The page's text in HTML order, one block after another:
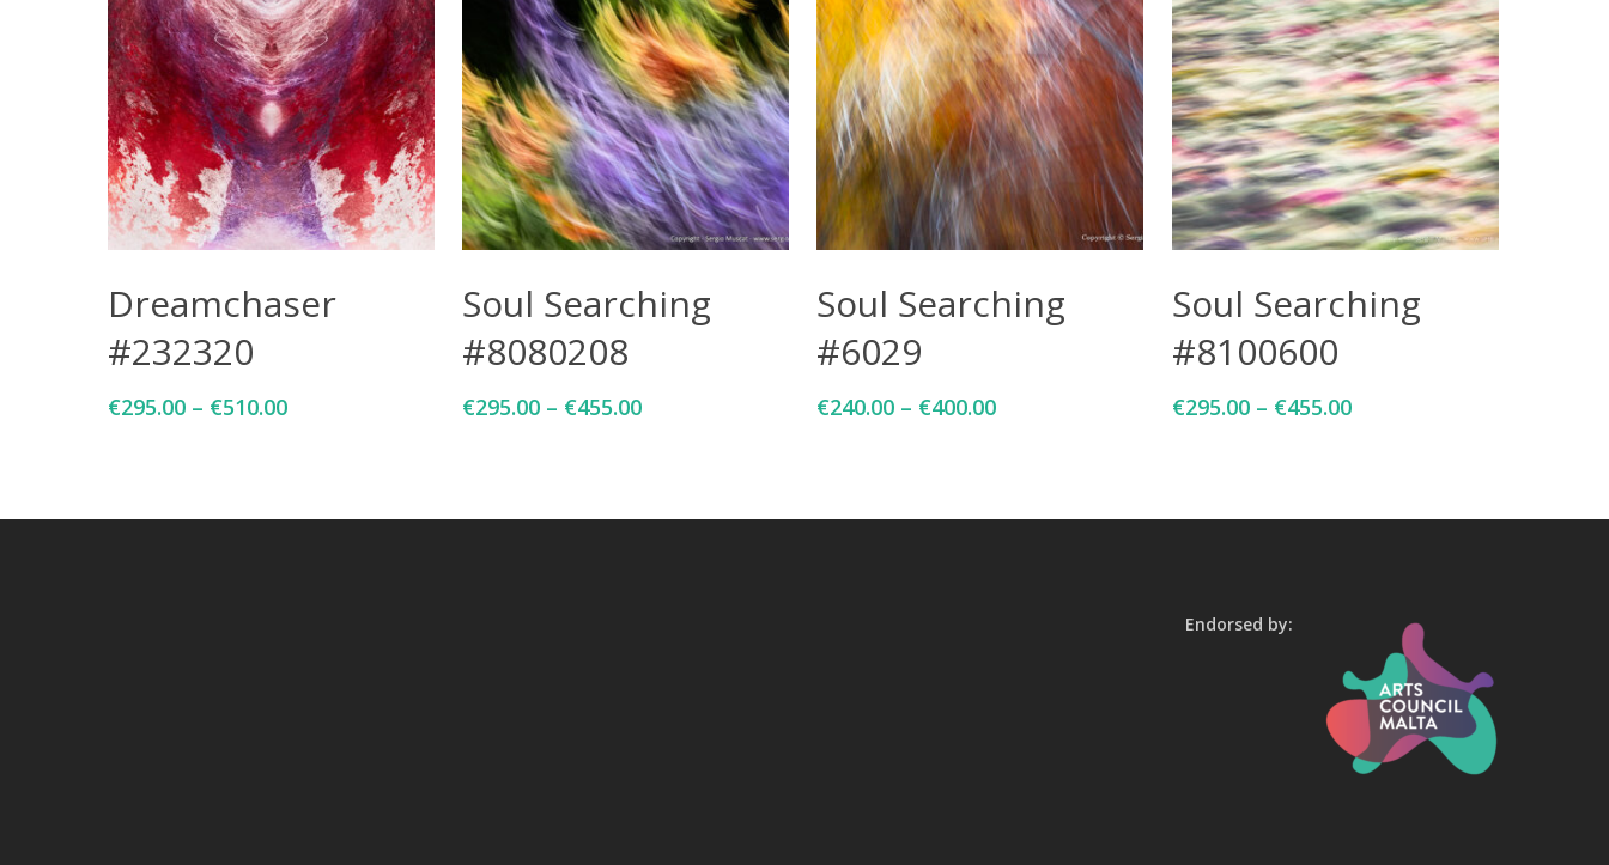
Dreamchaser
#232320
€295.00 – €510.00
Soul Searching
#8080208
€295.00 – €455.00
Soul Searching
#6029
€240.00 – €400.00
Soul Searching
#8100600
€295.00– €455.00
Endorsed by: